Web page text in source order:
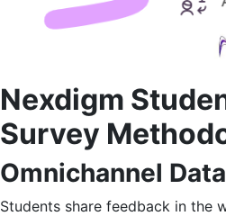
Nexdigm
Survey
Omnichannel
Students share feedback in the